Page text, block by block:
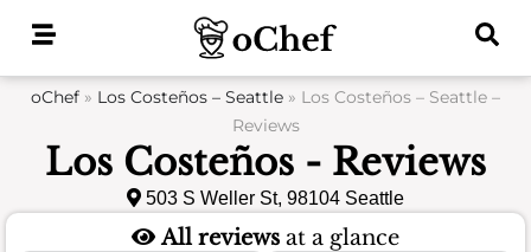
oChef » Los Costeños – Seattle » Los Costeños – Seattle –
Reviews
Los Costeños - Reviews
503 S Weller St, 98104 Seattle
All reviews at a glance